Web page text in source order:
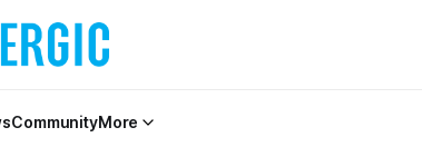
CommunityMore